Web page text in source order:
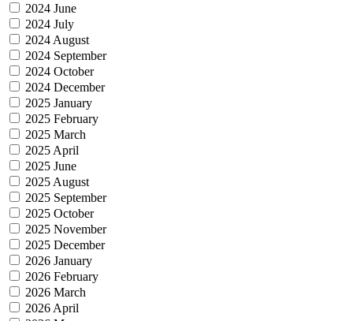
2024 June
2024 July
2024 August
2024 September
2024 October
2024 December
2025 January
2025 February
2025 March
2025 April
2025 June
2025 August
2025 September
2025 October
2025 November
2025 December
2026 January
2026 February
2026 March
2026 April